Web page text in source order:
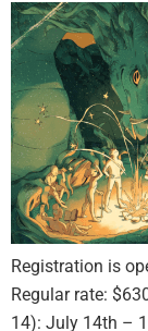
Registration is
Regular rate:
14): July 14th –